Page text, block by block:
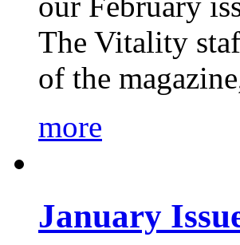
The Vitality
of the
more
January